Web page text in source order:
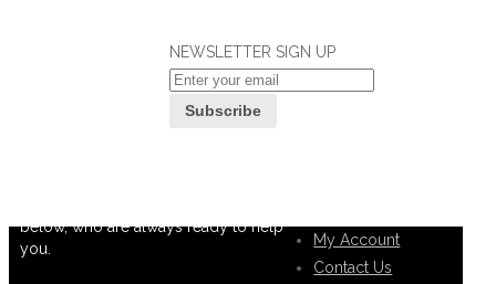
below, who are always ready to help
you.
NEWSLETTER SIGN UP
My Account
Contact Us